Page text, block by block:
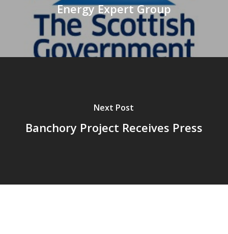
Energy Expert Group
Next Post
Banchory Project Receives Press